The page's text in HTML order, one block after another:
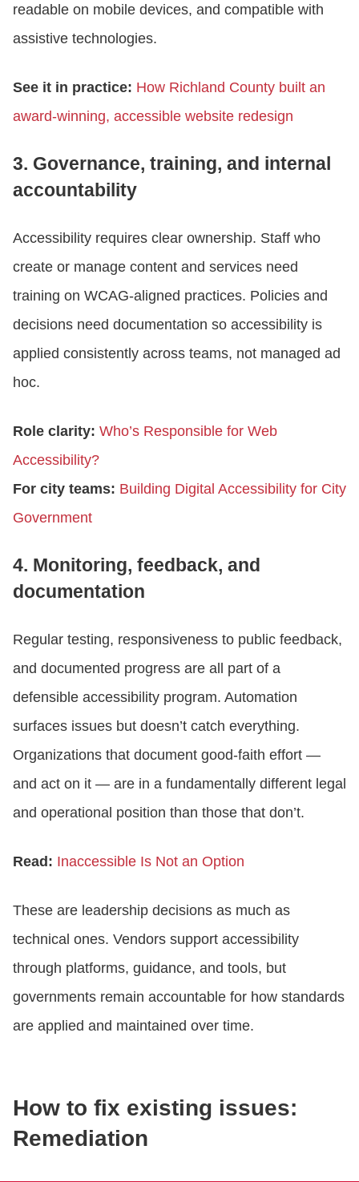
readable on mobile devices, and compatible with
assistive technologies.
See it in practice: How Richland County built an
award-winning, accessible website redesign
3. Governance, training, and internal
accountability
Accessibility requires clear ownership. Staff who
create or manage content and services need
training on WCAG-aligned practices. Policies and
decisions need documentation so accessibility is
applied consistently across teams, not managed ad
hoc.
Role clarity: Who’s Responsible for Web
Accessibility?
For city teams: Building Digital Accessibility for City
Government
4. Monitoring, feedback, and
documentation
Regular testing, responsiveness to public feedback,
and documented progress are all part of a
defensible accessibility program. Automation
surfaces issues but doesn’t catch everything.
Organizations that document good-faith effort —
and act on it — are in a fundamentally different legal
and operational position than those that don’t.
Read: Inaccessible Is Not an Option
These are leadership decisions as much as
technical ones. Vendors support accessibility
through platforms, guidance, and tools, but
governments remain accountable for how standards
are applied and maintained over time.
How to fix existing issues:
Remediation